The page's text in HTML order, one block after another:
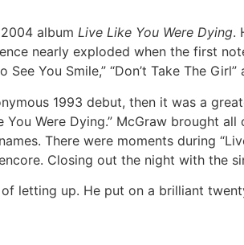
album Live Like You Were Dying.
nearly exploded when the first
You Smile,” “Don’t Take The
1993 debut, then it was a
Were Dying.” McGraw brought
There were moments during
Closing out the night with the
letting up. He put on a brilliant